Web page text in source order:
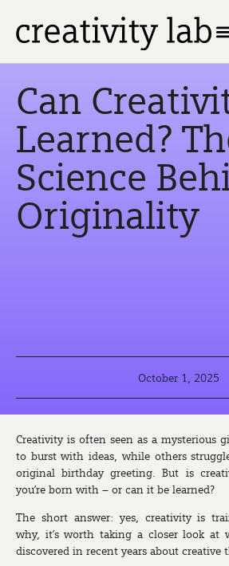
Can
Learned?
Science
Originality
October 1, 2025
Creativity is often seen as a mysterious
to burst with ideas, while others
original birthday greeting. But is
you’re born with – or can it be learned?
The short answer: yes, creativity is
why, it’s worth taking a closer look at
discovered in recent years about